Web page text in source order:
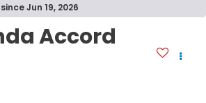
Jun 19, 2026
Accord